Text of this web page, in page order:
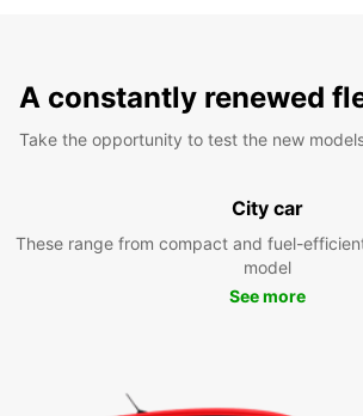
A constantly renewed
Take the opportunity to test the new
City car
These range from compact and fuel-
model
See more